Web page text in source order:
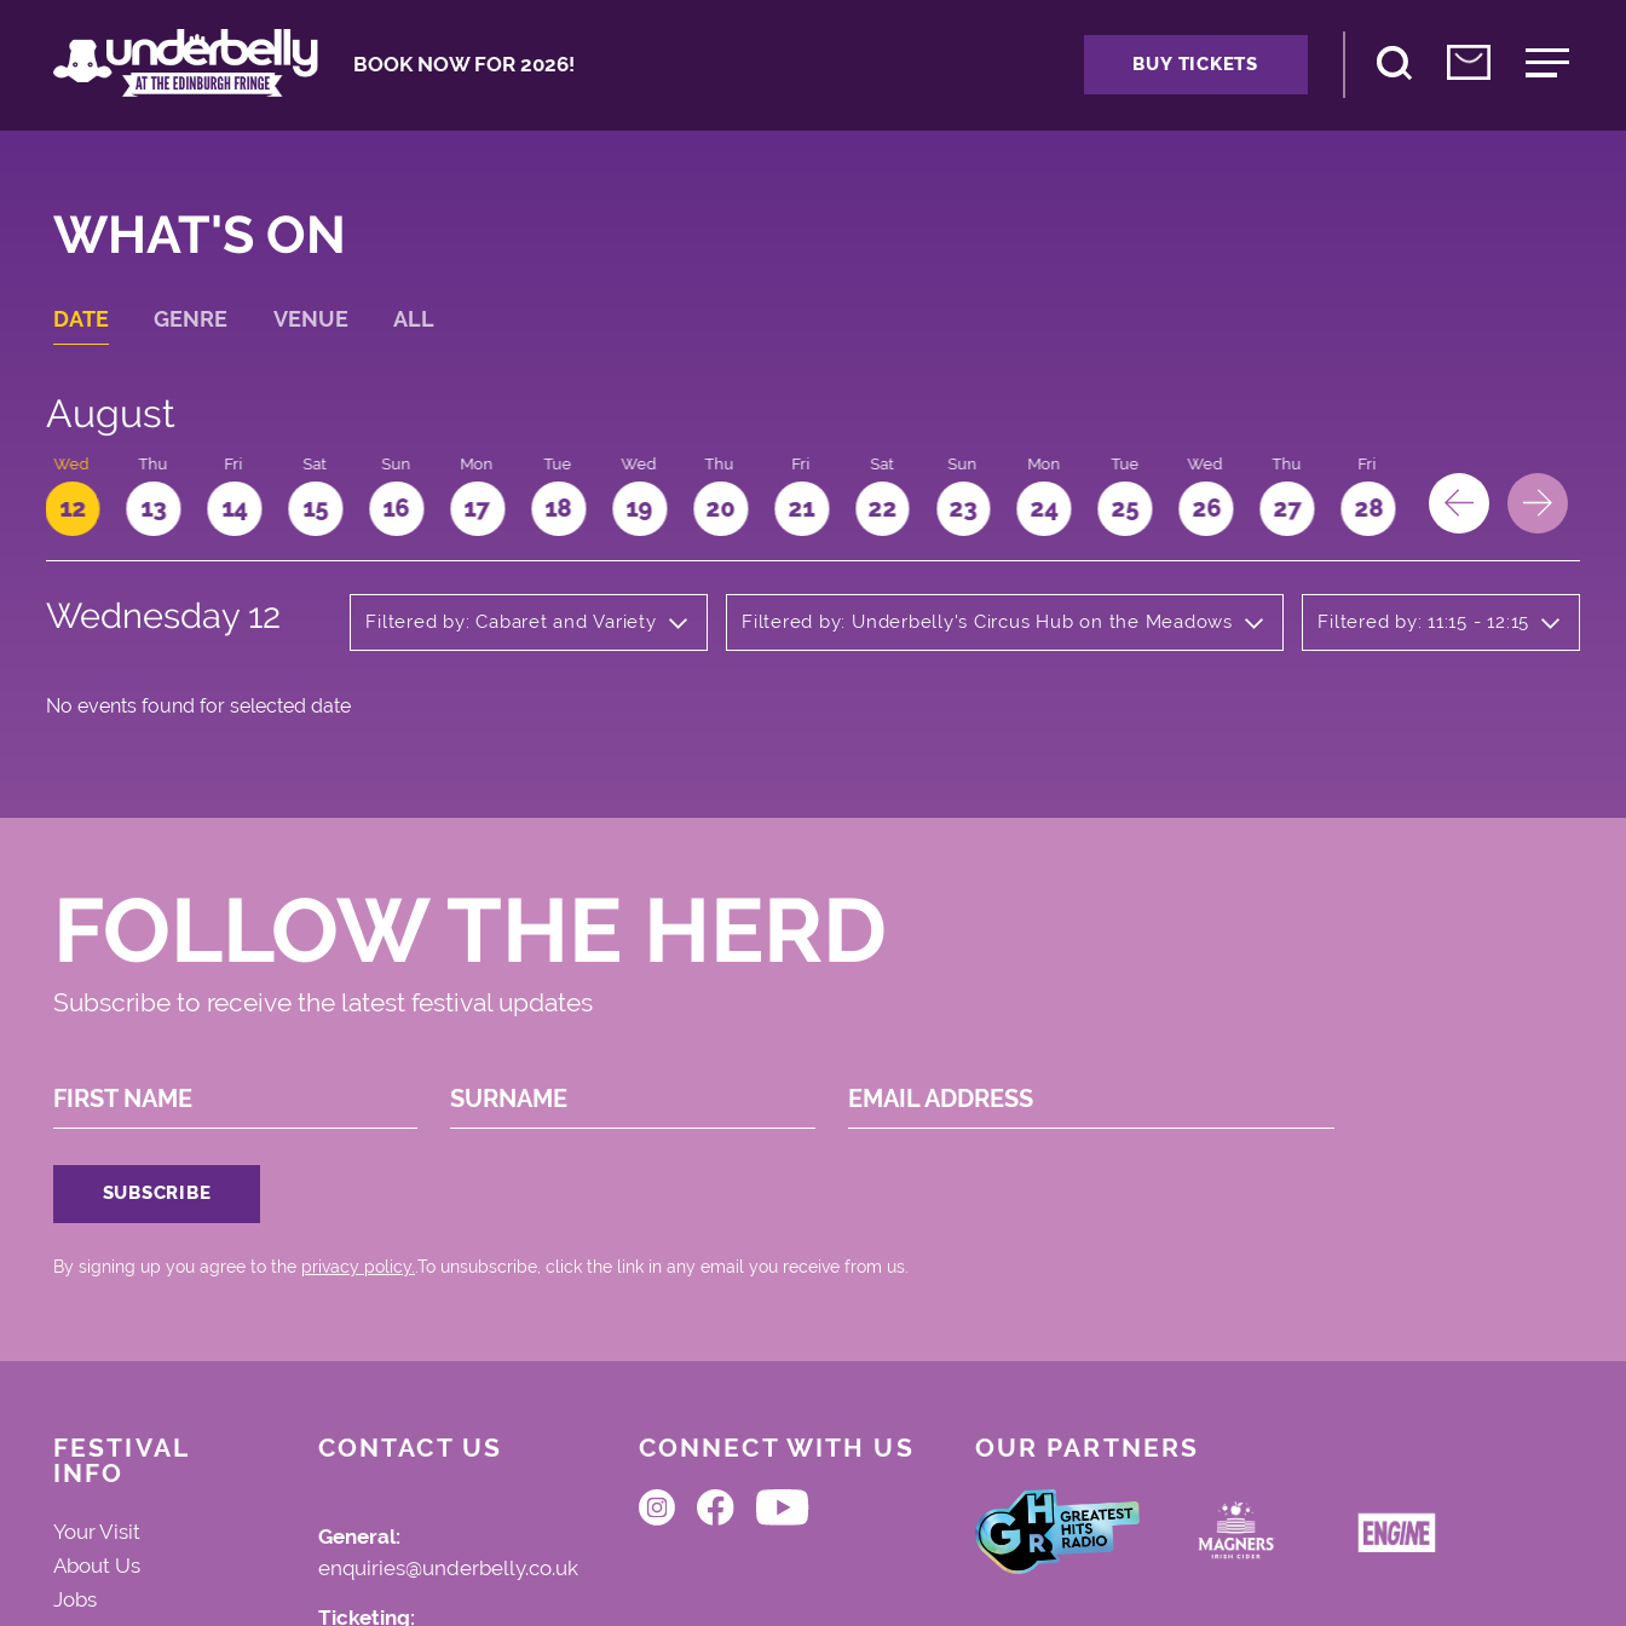
BOOK NOW FOR 2026! BUY TICKETS
WHAT'S ON
DATE GENRE VENUE ALL
August
Wed
12
Thu
13
Fri
14
Sat
15
Sun
16
Mon
17
Tue
18
Wed
19
Thu
20
Fri
21
Sat
22
Sun
23
Mon
24
Tue
25
Wed
26
Thu
27
Fri
28 29 30
Wednesday 12 Filtered by: Cabaret and Variety Filtered by: Underbelly's Circus Hub on the Meadows Filtered by: 11:15 - 12:15
No events found for selected date
FOLLOW THE HERD
Subscribe to receive the latest festival updates
FIRST NAME SURNAME EMAIL ADDRESS
By signing up you agree to the privacy policy..To unsubscribe, click the link in any email you receive from us.
FESTIVAL
INFO
Your Visit
About Us
Jobs
CONTACT US
General:
enquiries@underbelly.co.uk
Ticketing:
CONNECT WITH US OUR PARTNERS